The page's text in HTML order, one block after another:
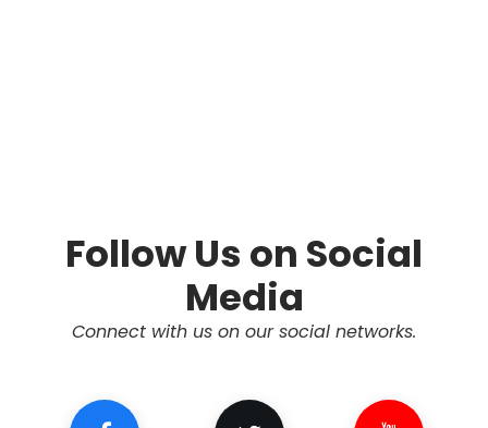
Follow Us on Social
Media
Connect with us on our social networks.